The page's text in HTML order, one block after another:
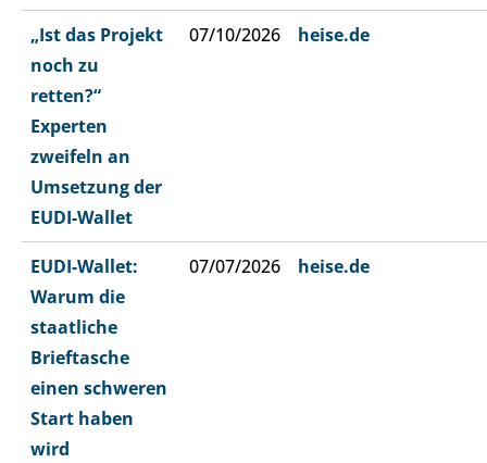
„Ist das Projekt
noch zu
retten?“
Experten
zweifeln an
Umsetzung der
EUDI-Wallet
07/10/2026 heise.de
EUDI-Wallet:
Warum die
staatliche
Brieftasche
einen schweren
Start haben
wird
07/07/2026 heise.de